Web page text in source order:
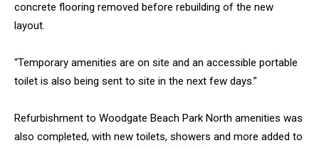
concrete flooring removed before rebuilding of the new
layout.
“Temporary amenities are on site and an accessible portable
toilet is also being sent to site in the next few days.”
Refurbishment to Woodgate Beach Park North amenities was
also completed, with new toilets, showers and more added to